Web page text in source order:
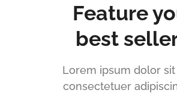
Feature
best
Lorem ipsum dolor sit
consectetuer